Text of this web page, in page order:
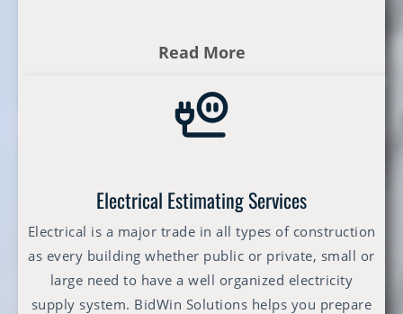
Read More
Electrical Estimating Services
Electrical is a major trade in all types of construction
as every building whether public or private, small or
large need to have a well organized electricity
supply system. BidWin Solutions helps you prepare